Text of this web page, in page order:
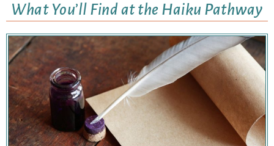
What You’ll Find at the Haiku Pathway